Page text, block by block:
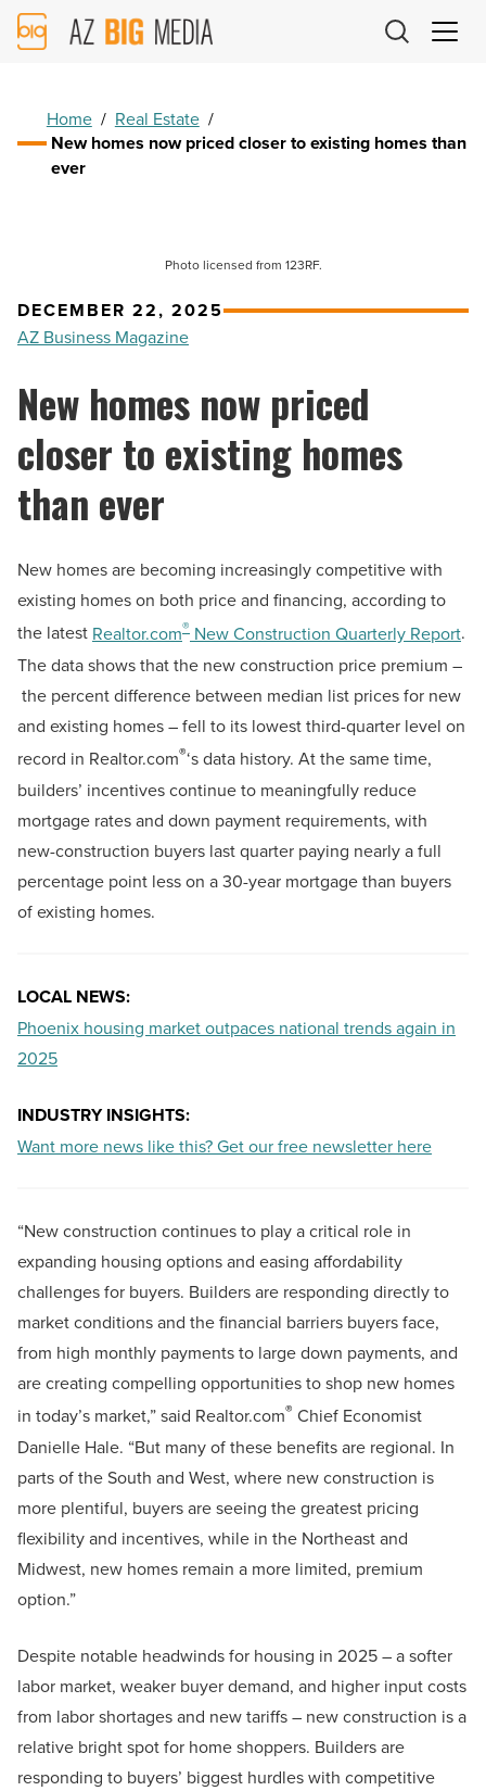
AZ
Big
Home / Real Estate /
New homes now priced closer to existing homes than
ever
Photo licensed from 123RF.
DECEMBER 22, 2025
AZ Business Magazine
New homes now priced
closer to existing homes
than ever
New homes are becoming increasingly competitive with
existing homes on both price and financing, according to
the latest Realtor.com® New Construction Quarterly Report.
The data shows that the new construction price premium –
the percent difference between median list prices for new
and existing homes – fell to its lowest third-quarter level on
record in Realtor.com®‘s data history. At the same time,
builders’ incentives continue to meaningfully reduce
mortgage rates and down payment requirements, with
new-construction buyers last quarter paying nearly a full
percentage point less on a 30-year mortgage than buyers
of existing homes.
LOCAL NEWS:
Phoenix housing market outpaces national trends again in
2025
INDUSTRY INSIGHTS:
Want more news like this? Get our free newsletter here
“New construction continues to play a critical role in
expanding housing options and easing affordability
challenges for buyers. Builders are responding directly to
market conditions and the financial barriers buyers face,
from high monthly payments to large down payments, and
are creating compelling opportunities to shop new homes
in today’s market,” said Realtor.com® Chief Economist
Danielle Hale. “But many of these benefits are regional. In
parts of the South and West, where new construction is
more plentiful, buyers are seeing the greatest pricing
flexibility and incentives, while in the Northeast and
Midwest, new homes remain a more limited, premium
option.”
Despite notable headwinds for housing in 2025 – a softer
labor market, weaker buyer demand, and higher input costs
from labor shortages and new tariffs – new construction is a
relative bright spot for home shoppers. Builders are
responding to buyers’ biggest hurdles with competitive